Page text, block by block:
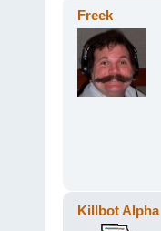
Freek
Killbot Alpha